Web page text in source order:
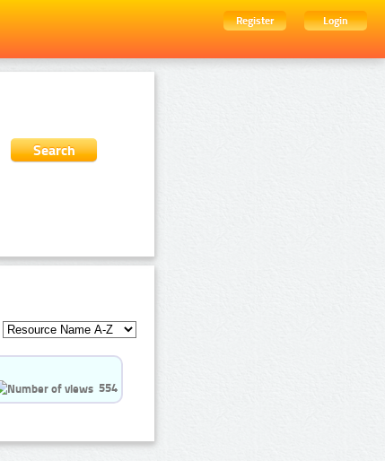
Register
Login
554